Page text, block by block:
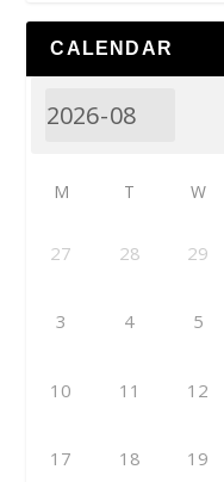
CALENDAR
M T W
27 28 29
3 4 5
10 11 12
17 18 19